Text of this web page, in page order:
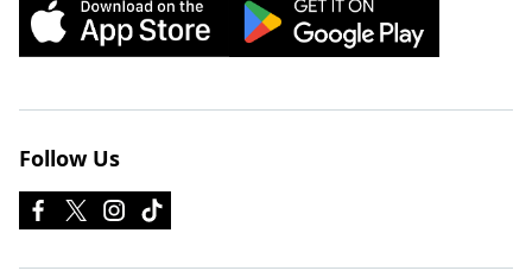
Follow Us